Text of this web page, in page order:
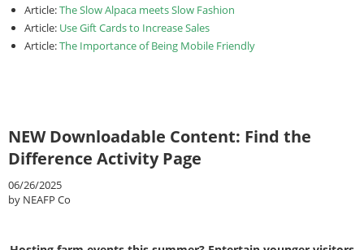
Article:The Slow Alpaca meets Slow Fashion
Article: Use Gift Cards to Increase Sales
Article:The Importance of Being Mobile Friendly
NEW Downloadable Content: Find the
Difference Activity Page
06/26/2025
by NEAFP Co